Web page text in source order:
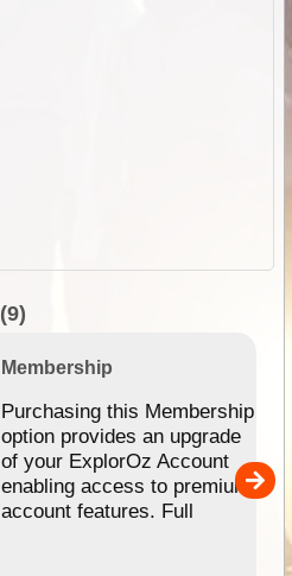
(9)
Membership
Purchasing this Membership
option provides an upgrade
of your ExplorOz Account
enabling access to premium
account features. Full